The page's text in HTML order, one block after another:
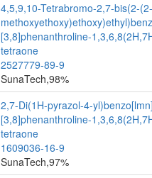
4,5,9,10-Tetrabromo-2,7-bis(2-
[3,8]phenanthroline-
tetraone
2527779-89-9
SunaTech,98%
2,7-Di(1H-pyrazol-4-
[3,8]phenanthroline-
tetraone
1609036-16-9
SunaTech,97%